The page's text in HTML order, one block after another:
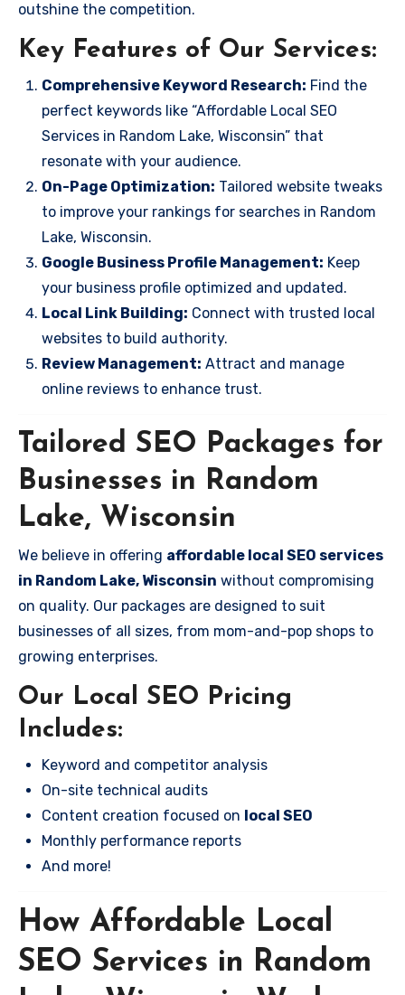
outshine the competition.
Key Features of Our Services:
Comprehensive Keyword Research: Find the
perfect keywords like “Affordable Local SEO
Services in Random Lake, Wisconsin” that
resonate with your audience.
On-Page Optimization: Tailored website tweaks
to improve your rankings for searches in Random
Lake, Wisconsin.
Google Business Profile Management: Keep
your business profile optimized and updated.
Local Link Building: Connect with trusted local
websites to build authority.
Review Management: Attract and manage
online reviews to enhance trust.
Tailored SEO Packages for
Businesses in Random
Lake, Wisconsin
We believe in offering affordable local SEO services
in Random Lake, Wisconsin without compromising
on quality. Our packages are designed to suit
businesses of all sizes, from mom-and-pop shops to
growing enterprises.
Our Local SEO Pricing
Includes:
Keyword and competitor analysis
On-site technical audits
Content creation focused on local SEO
Monthly performance reports
And more!
How Affordable Local
SEO Services in Random